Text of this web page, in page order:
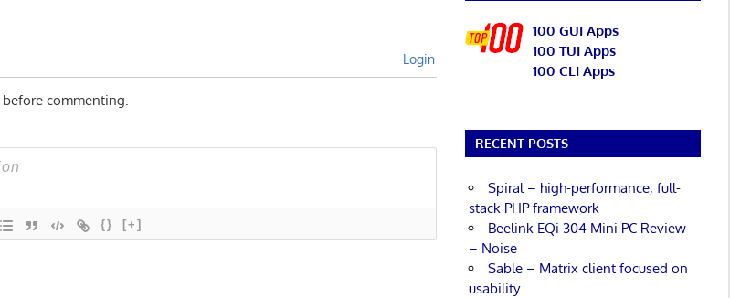
Login
before commenting.
{} [+]
100 GUI Apps
100 TUI Apps
100 CLI Apps
RECENT POSTS
Spiral – high-performance, full-
stack PHP framework
Beelink EQi 304 Mini PC Review
– Noise
Sable – Matrix client focused on
usability